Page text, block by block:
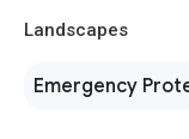
Landscapes
Emergency